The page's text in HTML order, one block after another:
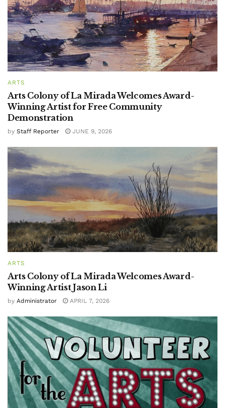
ARTS
Arts Colony of La Mirada Welcomes Award-
Winning Artist for Free Community
Demonstration
by Staff Reporter JUNE 9, 2026
ARTS
Arts Colony of La Mirada Welcomes Award-
Winning Artist Jason Li
by Administrator APRIL 7, 2026